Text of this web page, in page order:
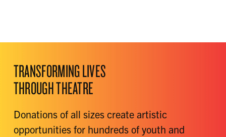
TRANSFORMING LIVES
THROUGH THEATRE
Donations of all sizes create artistic
opportunities for hundreds of youth and